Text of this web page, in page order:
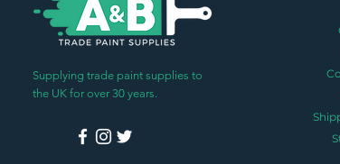
Supplying trade paint supplies to
the UK for over 30 years.